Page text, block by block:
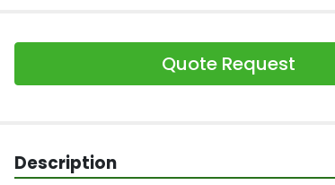
Quote Request
Description